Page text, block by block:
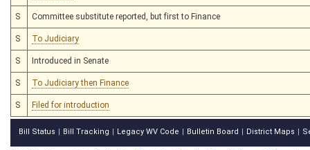
S Committee substitute reported, but first to Finance
S To Judiciary
S Introduced in Senate
S To Judiciary then Finance
S Filed for introduction
Bill Status Bill Tracking Legacy WV Code Bulletin Board District Maps